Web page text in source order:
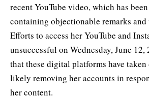
recent YouTube video, which has
containing objectionable remarks
Efforts to access her YouTube and
unsuccessful on Wednesday, June 12,
that these digital platforms have
likely removing her accounts in
her content.